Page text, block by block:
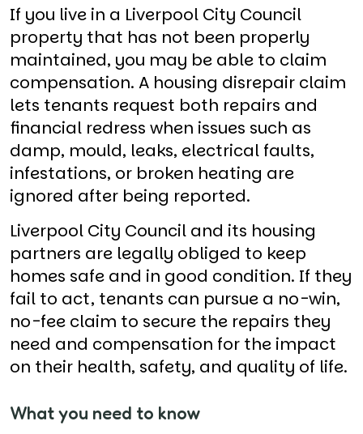
If you live in a Liverpool City Council
property that has not been properly
maintained, you may be able to claim
compensation. A housing disrepair claim
lets tenants request both repairs and
financial redress when issues such as
damp, mould, leaks, electrical faults,
infestations, or broken heating are
ignored after being reported.
Liverpool City Council and its housing
partners are legally obliged to keep
homes safe and in good condition. If they
fail to act, tenants can pursue a no-win,
no-fee claim to secure the repairs they
need and compensation for the impact
on their health, safety, and quality of life.
What you need to know